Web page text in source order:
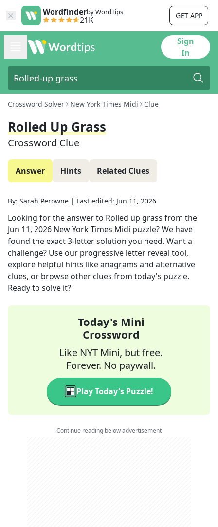
Wordfinderby WordTips
21K GET APP
Sign
In
Crossword Solver New York Times Midi Clue
Rolled Up Grass
Crossword Clue
Answer Hints Related Clues
By: Sarah Perowne | Last edited: Jun 11, 2026
Looking for the answer to Rolled up grass from the
Jun 11, 2026 New York Times Midi puzzle? We have
found the exact3-letter solution you need. Want a
challenge? Use our progressive letter reveal tool,
explore helpful hints like anagrams and alternative
clues, or browse other clues from today's puzzle.
Ready to solve it?
Today's Mini
Crossword
Like NYT Mini, but free.
Forever. No paywall.
Play Today's Puzzle!
Continue reading below advertisement